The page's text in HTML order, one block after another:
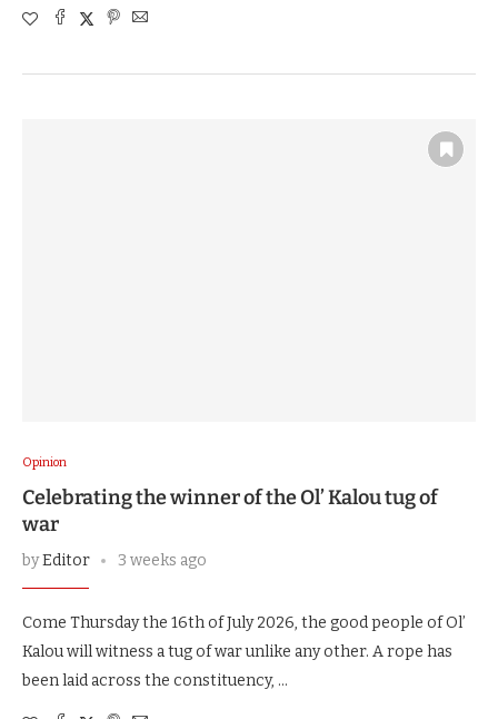
Opinion
Celebrating the winner of the Ol’ Kalou tug of
war
byEditor 3 weeks ago
Come Thursday the 16th of July 2026, the good people of Ol’
Kalou will witness a tug of war unlike any other. A rope has
been laid across the constituency, …